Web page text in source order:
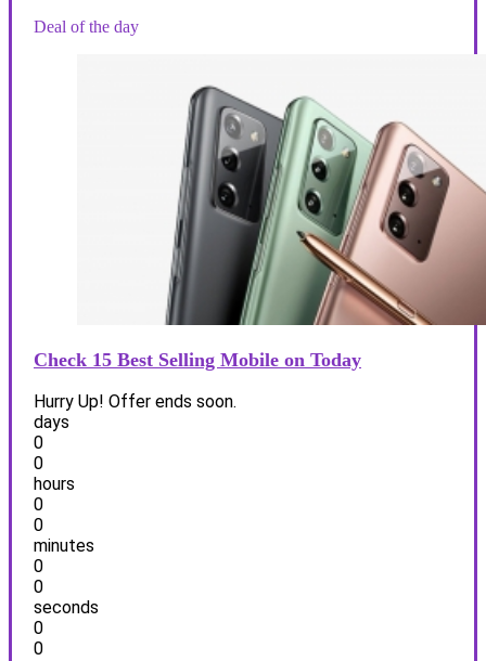
Deal of the day
Check 15 Best Selling Mobile on Today
Hurry Up! Offer ends soon.
days
0
0
hours
0
0
minutes
0
0
seconds
0
0